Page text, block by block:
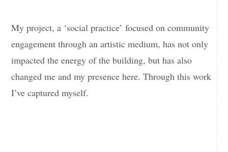
My project, a ‘social practice’ focused on community
engagement through an artistic medium, has not only
impacted the energy of the building, but has also
changed me and my presence here. Through this work
I’ve captured myself.